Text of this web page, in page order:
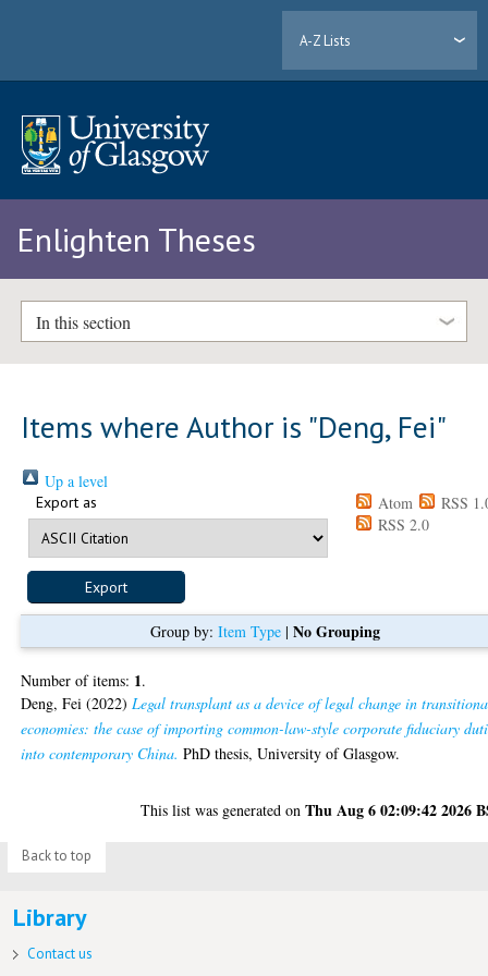
A-Z Lists
Enlighten Theses
In this section
Items where Author is "Deng, Fei"
Up a level
Export as Atom
RSS
RSS 2.0
Group by: Item Type| No Grouping
Number of items: 1.
Deng, Fei (2022) Legal transplant as a device of legal change in
economies: the case of importing common-law-style corporate fiduciary
into contemporary China. PhD thesis, University of Glasgow.
This list was generated onThu Aug 6 02:09:42 2026
Back to top
Library
Contact us